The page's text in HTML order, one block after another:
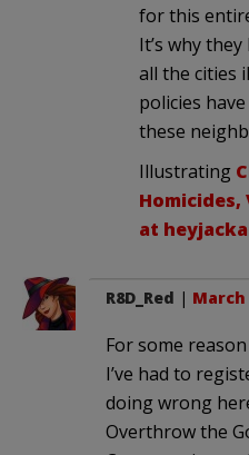
for this
It’s why
all the cities
policies
these
Illustrating
Homicides,
at
R8D_Red | March
For some
I’ve had to
doing wrong
Overthrow the